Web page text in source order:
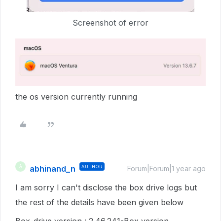
Screenshot of error
the os version currently running
A abhinand_n AUTHOR Forum|Forum|1 year ago
I am sorry I can't disclose the box drive logs but
the rest of the details have been given below